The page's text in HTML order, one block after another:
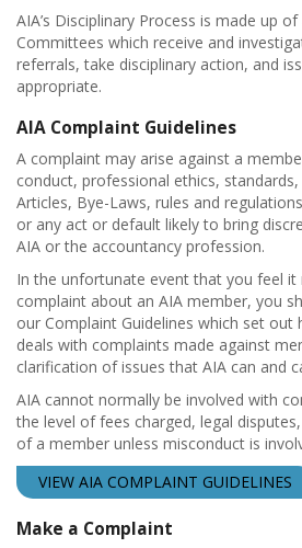
AIA’s Disciplinary Process is made up
Committees which receive and
referrals, take disciplinary action, and
appropriate.
AIA Complaint Guidelines
A complaint may arise against a
conduct, professional ethics,
Articles, Bye-Laws, rules and
or any act or default likely to bring
AIA or the accountancy profession.
In the unfortunate event that you feel it
complaint about an AIA member, you
our Complaint Guidelines which set out
deals with complaints made against
clarification of issues that AIA can and
AIA cannot normally be involved with
the level of fees charged, legal
of a member unless misconduct is
VIEW AIA COMPLAINT GUIDELINES
Make a Complaint